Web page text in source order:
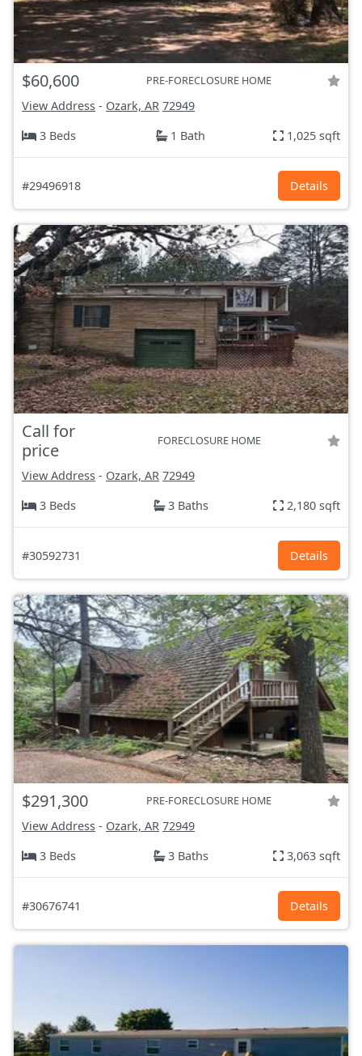
$60,600 PRE-FORECLOSURE HOME
View Address - Ozark, AR 72949
3 Beds
1 Bath 1,025 sqft
#29496918 Details
Call for
price
FORECLOSURE HOME
View Address - Ozark, AR 72949
3 Beds
3 Baths 2,180 sqft
#30592731 Details
$291,300 PRE-FORECLOSURE HOME
View Address - Ozark, AR 72949
3 Beds
3 Baths 3,063 sqft
#30676741 Details